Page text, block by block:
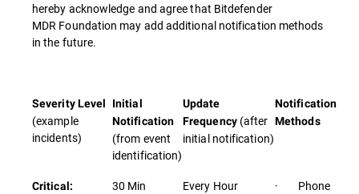
hereby acknowledge and agree that Bitdefender
MDR Foundation may add additional notification methods
in the future.
Severity Level
(example
incidents)
Initial
Notification
(from event
identification)
Update
Frequency(after
initial notification)
Notification
Methods
Critical:
30 Min
Every Hour
· Phone